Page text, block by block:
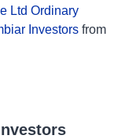
Ltd Ordinary
Investors from